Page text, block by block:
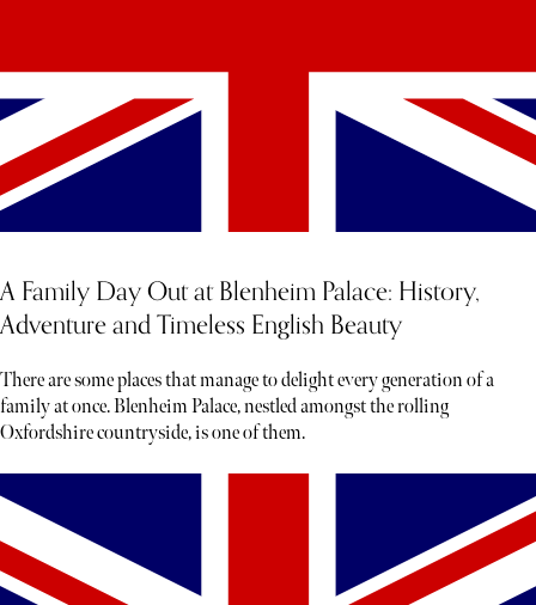
A Family Day Out at Blenheim Palace: History,
Adventure and Timeless English Beauty
There are some places that manage to delight every generation of a
family at once. Blenheim Palace, nestled amongst the rolling
Oxfordshire countryside, is one of them.